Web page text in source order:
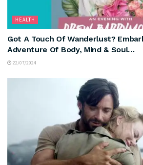
HEALTH
Got A Touch Of Wanderlust?
Adventure Of Body, Mind & Soul…
22/07/2024